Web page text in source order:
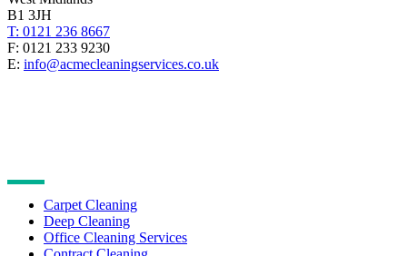
B1 3JH
T: 0121 236 8667
F: 0121 233 9230
E: info@acmecleaningservices.co.uk
Carpet Cleaning
Deep Cleaning
Office Cleaning Services